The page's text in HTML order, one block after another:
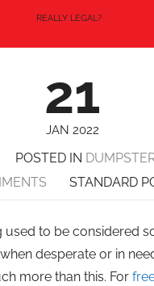
REALLY LEGAL?
21
JAN 2022
POSTED IN
STANDARD
used to be considered
desperate or in
more than this. For